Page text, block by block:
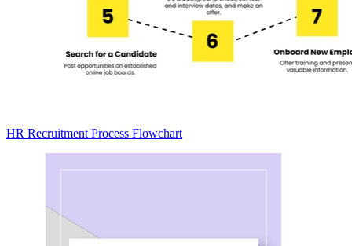
HR Recruitment Process Flowchart